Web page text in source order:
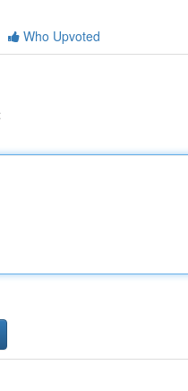
Who Upvoted